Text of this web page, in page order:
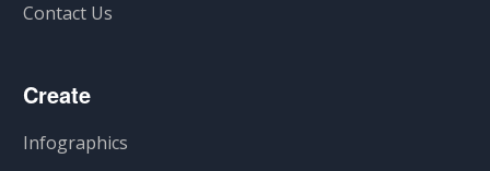
Contact Us
Create
Infographics